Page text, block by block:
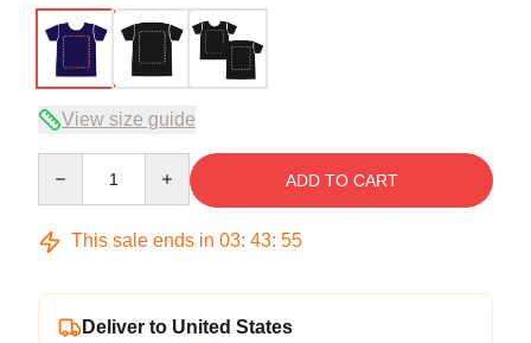
View size guide
ADD TO CART
This sale ends in 03: 43: 54
Deliver to United States